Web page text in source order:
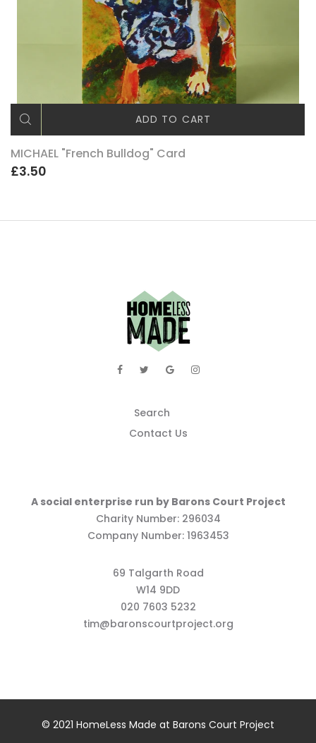
ADD TO CART
MICHAEL "French Bulldog" Card
£3.50
Search
Contact Us
A social enterprise run by Barons Court Project
Charity Number: 296034
Company Number: 1963453
69 Talgarth Road
W14 9DD
020 7603 5232
tim@baronscourtproject.org
© 2021 HomeLess Made at Barons Court Project